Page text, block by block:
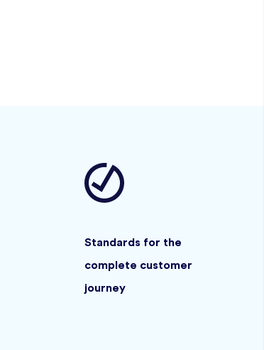
Standards for the
complete customer
journey